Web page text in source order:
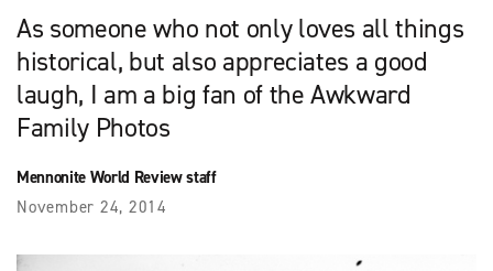
As someone who not only loves all things
historical, but also appreciates a good
laugh, I am a big fan of the Awkward
Family Photos
Mennonite World Review staff
November 24, 2014